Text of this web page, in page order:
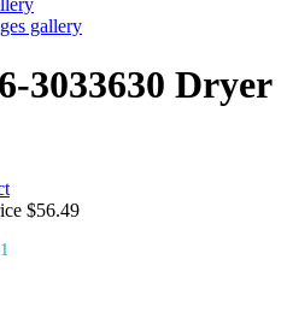
gallery
3033630 Dryer
$56.49